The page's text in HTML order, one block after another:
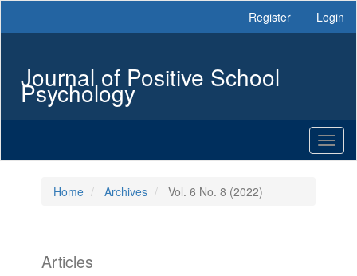
Sidebar
Register Login
Journal of Positive School
Psychology
Home Archives Vol. 6 No. 8 (2022)
Articles